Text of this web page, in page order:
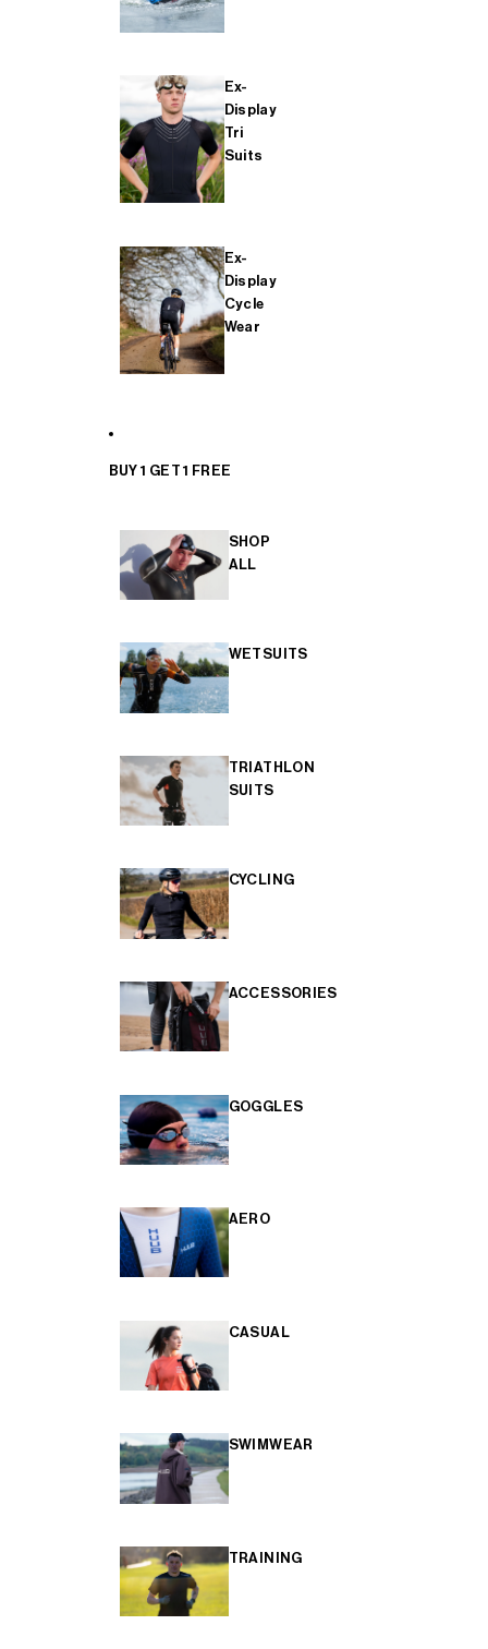
Ex-
Display
Tri
Suits
Ex-
Display
Cycle
Wear
BUY 1 GET 1 FREE
SHOP
ALL
WETSUITS
TRIATHLON
SUITS
CYCLING
ACCESSORIES
GOGGLES
AERO
CASUAL
SWIMWEAR
TRAINING